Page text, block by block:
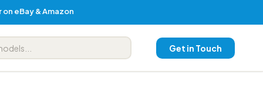
on eBay & Amazon
Get in Touch